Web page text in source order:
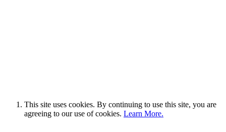
This site uses cookies. By continuing to use this site, you are
agreeing to our use of cookies. Learn More.